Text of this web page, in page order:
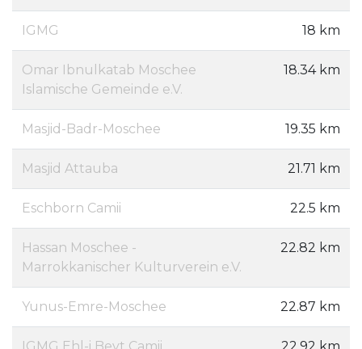
IGMG 18 km
Omar Ibnulkatab Moschee
Islamische Gemeinde e.V.
18.34 km
Masjid-Badr-Moschee 19.35 km
Masjid Attauba 21.71 km
Eschborn Camii 22.5 km
Hassan Moschee -
Marrokkanischer Kulturverein e.V.
22.82 km
Yunus-Emre-Moschee 22.87 km